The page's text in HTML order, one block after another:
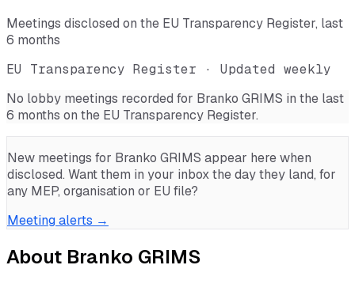
Meetings disclosed on the EU Transparency Register, last
6 months
EU Transparency Register · Updated weekly
No lobby meetings recorded for Branko GRIMS in the last
6 months on the EU Transparency Register.
New meetings for Branko GRIMS appear here when
disclosed. Want them in your inbox the day they land, for
any MEP, organisation or EU file?
Meeting alerts →
About Branko GRIMS